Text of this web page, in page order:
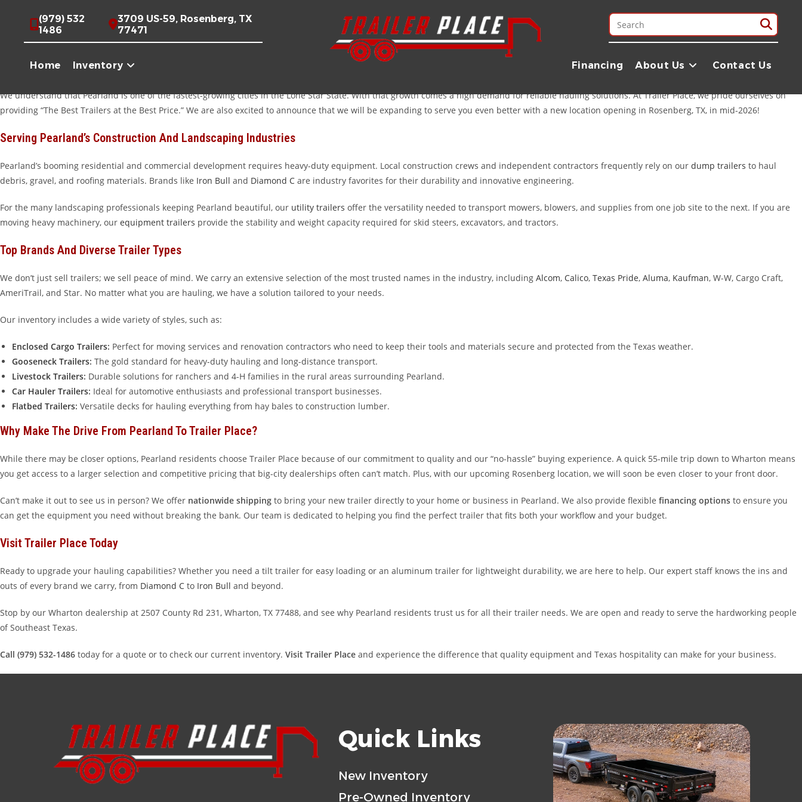
(979) 532
1486
3709 US-59, Rosenberg, TX
77471
Home Inventory Financing About Us Contact Us
Welcome to Trailer Place, your premier destination for high-quality trailers serving Pearland and the surrounding Brazoria County area. Whether you are a professional contractor managing a job site
near Shadow Creek Ranch or a homeowner tackling a weekend renovation project in Silverlake, having the right equipment is essential. Located just about an hour’s drive (55 miles) from Pearland in
Wharton, TX, we offer a massive inventory of trailers built to handle the toughest Texas jobs.
We understand that Pearland is one of the fastest-growing cities in the Lone Star State. With that growth comes a high demand for reliable hauling solutions. At Trailer Place, we pride ourselves on
providing “The Best Trailers at the Best Price.” We are also excited to announce that we will be expanding to serve you even better with a new location opening in Rosenberg, TX, in mid-2026!
Serving Pearland’s Construction And Landscaping Industries
Pearland’s booming residential and commercial development requires heavy-duty equipment. Local construction crews and independent contractors frequently rely on our dump trailers to haul
debris, gravel, and roofing materials. Brands like Iron Bull and Diamond C are industry favorites for their durability and innovative engineering.
For the many landscaping professionals keeping Pearland beautiful, our utility trailers offer the versatility needed to transport mowers, blowers, and supplies from one job site to the next. If you are
moving heavy machinery, our equipment trailers provide the stability and weight capacity required for skid steers, excavators, and tractors.
Top Brands And Diverse Trailer Types
We don’t just sell trailers; we sell peace of mind. We carry an extensive selection of the most trusted names in the industry, including Alcom, Calico, Texas Pride, Aluma, Kaufman, W-W, Cargo Craft,
AmeriTrail, and Star. No matter what you are hauling, we have a solution tailored to your needs.
Our inventory includes a wide variety of styles, such as:
Enclosed Cargo Trailers: Perfect for moving services and renovation contractors who need to keep their tools and materials secure and protected from the Texas weather.
Gooseneck Trailers: The gold standard for heavy-duty hauling and long-distance transport.
Livestock Trailers: Durable solutions for ranchers and 4-H families in the rural areas surrounding Pearland.
Car Hauler Trailers: Ideal for automotive enthusiasts and professional transport businesses.
Flatbed Trailers: Versatile decks for hauling everything from hay bales to construction lumber.
Why Make The Drive From Pearland To Trailer Place?
While there may be closer options, Pearland residents choose Trailer Place because of our commitment to quality and our “no-hassle” buying experience. A quick 55-mile trip down to Wharton means
you get access to a larger selection and competitive pricing that big-city dealerships often can’t match. Plus, with our upcoming Rosenberg location, we will soon be even closer to your front door.
Can’t make it out to see us in person? We offer nationwide shipping to bring your new trailer directly to your home or business in Pearland. We also provide flexible financing options to ensure you
can get the equipment you need without breaking the bank. Our team is dedicated to helping you find the perfect trailer that fits both your workflow and your budget.
Visit Trailer Place Today
Ready to upgrade your hauling capabilities? Whether you need a tilt trailer for easy loading or an aluminum trailer for lightweight durability, we are here to help. Our expert staff knows the ins and
outs of every brand we carry, from Diamond C to Iron Bull and beyond.
Stop by our Wharton dealership at 2507 County Rd 231, Wharton, TX 77488, and see why Pearland residents trust us for all their trailer needs. We are open and ready to serve the hardworking people
of Southeast Texas.
Call (979) 532-1486 today for a quote or to check our current inventory. Visit Trailer Place and experience the difference that quality equipment and Texas hospitality can make for your business.
Quick Links
New Inventory
Pre-Owned Inventory